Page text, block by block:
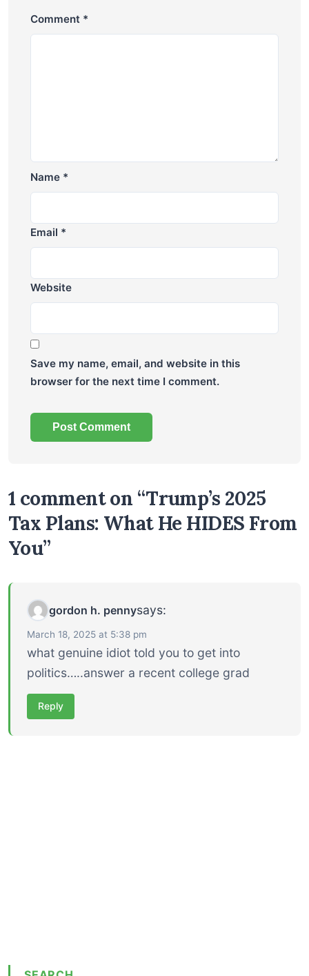
Comment *
Name *
Email *
Website
Save my name, email, and website in this
browser for the next time I comment.
1 comment on “Trump’s 2025
Tax Plans: What He HIDES From
You”
gordon h. pennysays:
March 18, 2025 at 5:38 pm
what genuine idiot told you to get into
politics…..answer a recent college grad
Reply